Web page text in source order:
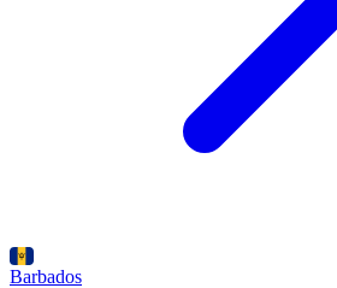
Barbados